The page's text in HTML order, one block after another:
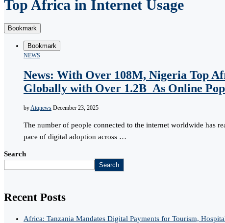
Top Africa in Internet Usage
Bookmark
Bookmark
NEWS
News: With Over 108M, Nigeria Top
Globally with Over 1.2B As Online
by Atqnews December 23, 2025
The number of people connected to the internet worldwide has
pace of digital adoption across …
Search
Search
Recent Posts
Africa: Tanzania Mandates Digital Payments for Tourism,